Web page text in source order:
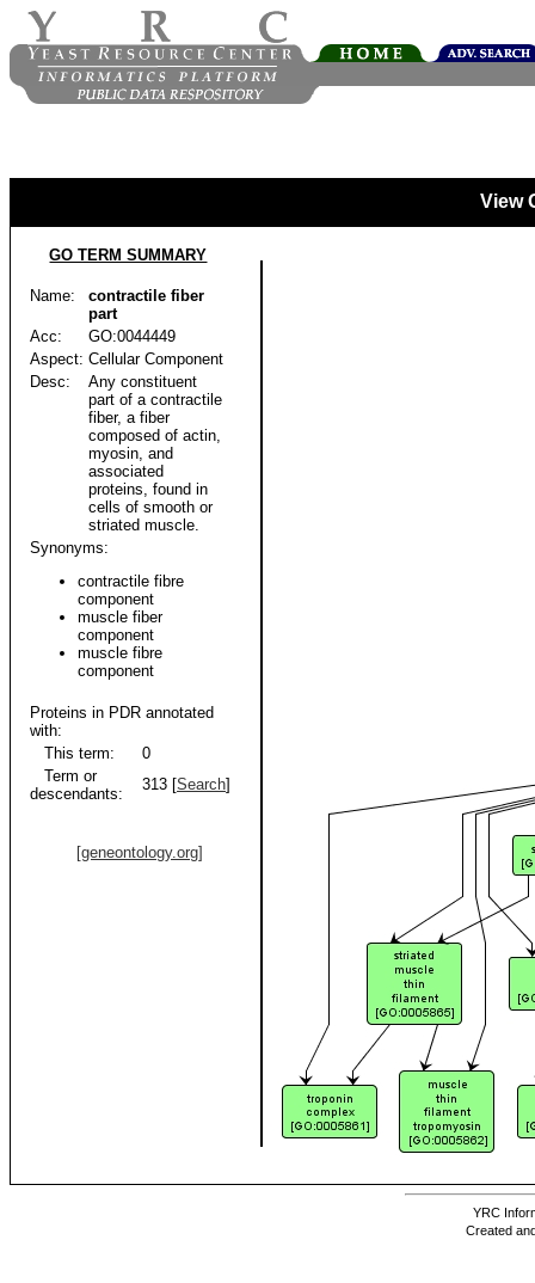
View
GO TERM SUMMARY
Name:
contractile fiber
part
Acc:
GO:0044449
Aspect: Cellular Component
Desc:
Any constituent
part of a contractile
fiber, a fiber
composed of actin,
myosin, and
associated
proteins, found in
cells of smooth or
striated muscle.
Synonyms:
contractile fibre
component
muscle fiber
component
muscle fibre
component
Proteins in PDR annotated
with:
This term:
0
Term or
descendants:
313 [Search]
[geneontology.org]
YRC
Created